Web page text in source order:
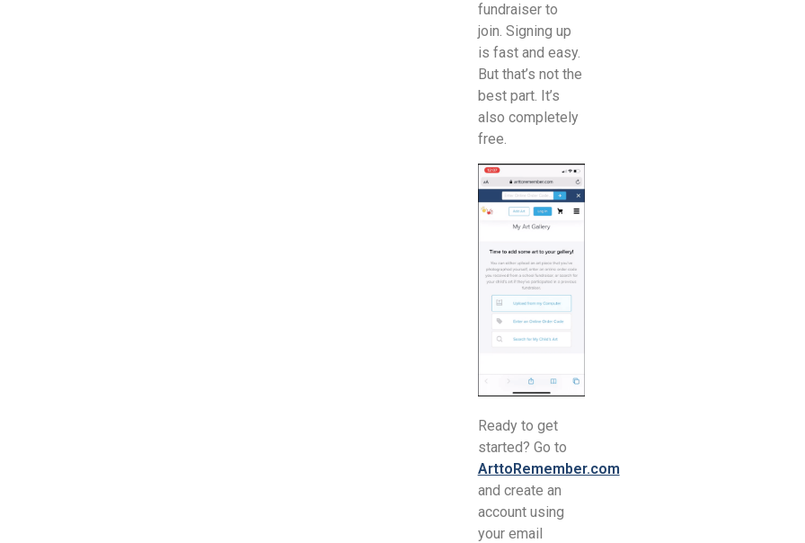
fundraiser to
join. Signing up
is fast and easy.
But that’s not the
best part. It’s
also completely
free.
Ready to get
started? Go to
ArttoRemember.com
and create an
account using
your email